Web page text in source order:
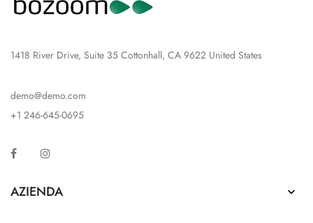
1418 River Drive, Suite 35 Cottonhall, CA 9622 United States
demo@demo.com
+1 246-645-0695
Facebook
AZIENDA 